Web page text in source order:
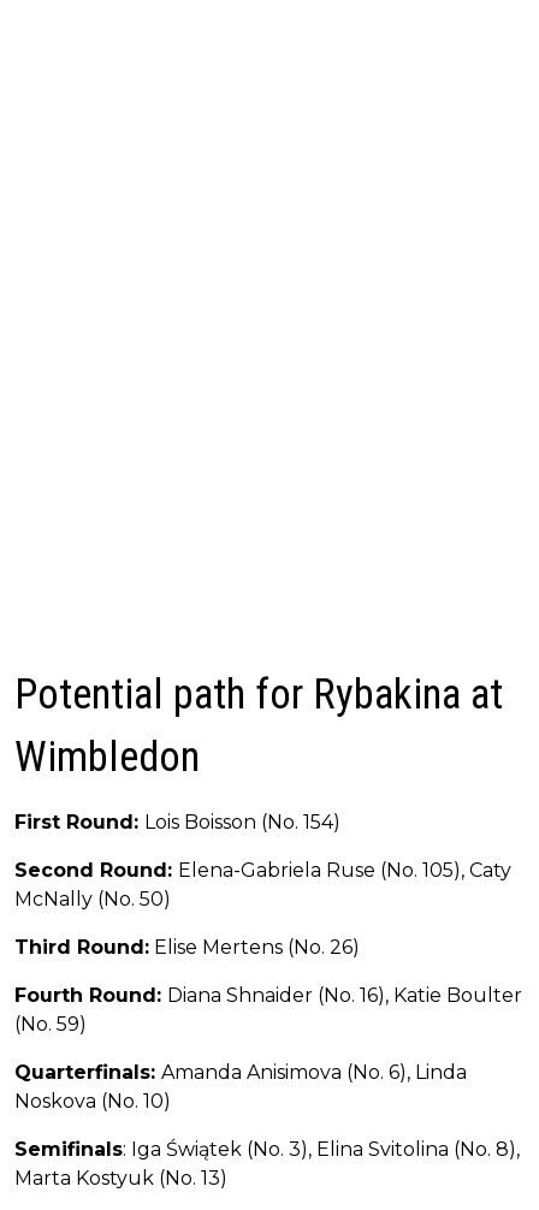
Potential path for Rybakina at
Wimbledon
First Round: Lois Boisson (No. 154)
Second Round: Elena-Gabriela Ruse (No. 105), Caty
McNally (No. 50)
Third Round: Elise Mertens (No. 26)
Fourth Round: Diana Shnaider (No. 16), Katie Boulter
(No. 59)
Quarterfinals: Amanda Anisimova (No. 6), Linda
Noskova (No. 10)
Semifinals: Iga Świątek (No. 3), Elina Svitolina (No. 8),
Marta Kostyuk (No. 13)